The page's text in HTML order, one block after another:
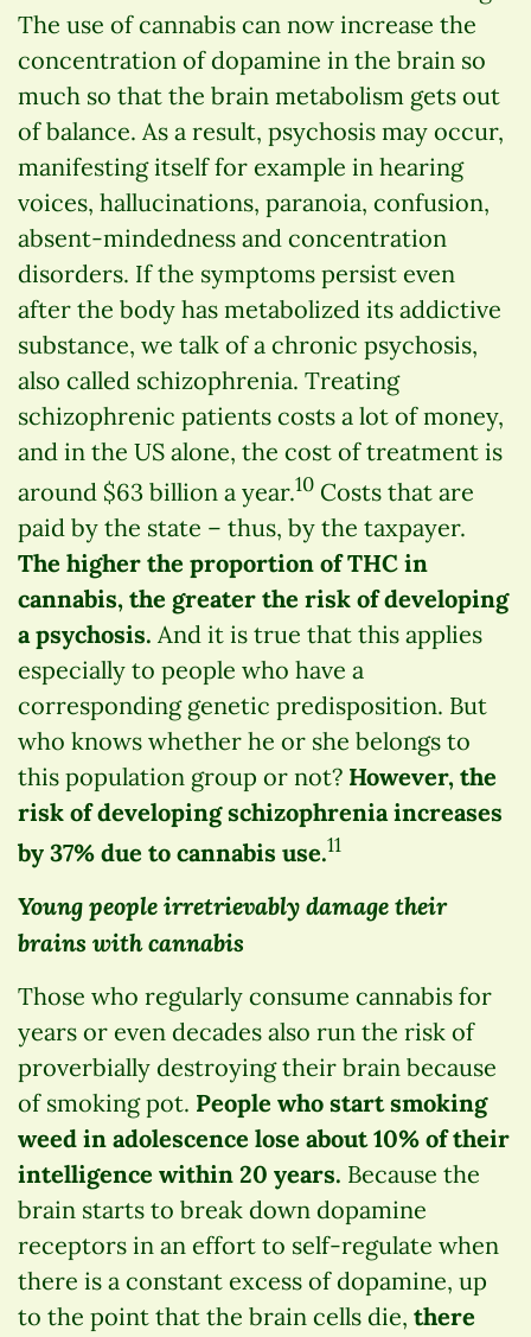
The use of cannabis can now increase the
concentration of dopamine in the brain so
much so that the brain metabolism gets out
of balance. As a result, psychosis may occur,
manifesting itself for example in hearing
voices, hallucinations, paranoia, confusion,
absent-mindedness and concentration
disorders. If the symptoms persist even
after the body has metabolized its addictive
substance, we talk of a chronic psychosis,
also called schizophrenia. Treating
schizophrenic patients costs a lot of money,
and in the US alone, the cost of treatment is
around $63 billion a year.10 Costs that are
paid by the state – thus, by the taxpayer.
The higher the proportion of THC in
cannabis, the greater the risk of developing
a psychosis. And it is true that this applies
especially to people who have a
corresponding genetic predisposition. But
who knows whether he or she belongs to
this population group or not? However, the
risk of developing schizophrenia increases
by 37% due to cannabis use.11
Young people irretrievably damage their
brains with cannabis
Those who regularly consume cannabis for
years or even decades also run the risk of
proverbially destroying their brain because
of smoking pot. People who start smoking
weed in adolescence lose about 10% of their
intelligence within 20 years. Because the
brain starts to break down dopamine
receptors in an effort to self-regulate when
there is a constant excess of dopamine, up
to the point that the brain cells die, there